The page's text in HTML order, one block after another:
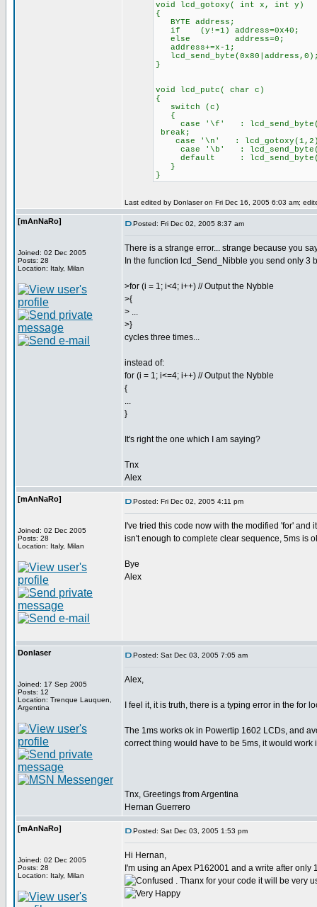
void lcd_gotoxy( int x, int y)
{
BYTE address;
if (y!=1) address=0x40;
else address=0;
address+=x-1;
}
void lcd_putc( char c)
{
switch (c)
{
case '\f' :
break;
case '\n' :
case '\b' :
default :
}
}
Last edited by Donlaser on Fri Dec 16, 2005 6:03 am;
[mAnNaRo]
Joined: 02 Dec 2005
Posts: 28
Location: Italy, Milan
Posted: Fri Dec 02, 2005 8:37 am
There is a strange error... strange because you
In the function lcd_Send_Nibble you send only 3
>for (i = 1; i<4; i++) // Output the Nybble
>{
> ...
>}
cycles three times...
instead of:
for (i = 1; i<=4; i++) // Output the Nybble
{
...
}
It's right the one which I am saying?
Tnx
Alex
[mAnNaRo]
Joined: 02 Dec 2005
Posts: 28
Location: Italy, Milan
Posted: Fri Dec 02, 2005 4:11 pm
I've tried this code now with the modified 'for'
isn't enough to complete clear sequence, 5ms is
Bye
Alex
Donlaser
Joined: 17 Sep 2005
Posts: 12
Location: Trenque Lauquen,
Argentina
Posted: Sat Dec 03, 2005 7:05 am
Alex,
I feel it, it is truth, there is a typing error in the for
The 1ms works ok in Powertip 1602 LCDs, and
correct thing would have to be 5ms, it would work
Tnx, Greetings from Argentina
Hernan Guerrero
[mAnNaRo]
Joined: 02 Dec 2005
Posts: 28
Location: Italy, Milan
Posted: Sat Dec 03, 2005 1:53 pm
Hi Hernan,
I'm using an Apex P162001 and a write after only
. Thanx for your code it will be very